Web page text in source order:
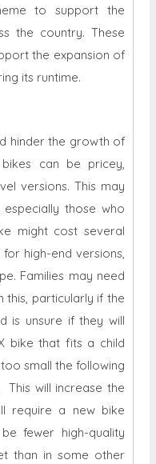
to support the
the country. These
the expansion of
its runtime.
hinder the growth of
can be pricey,
versions. This may
those who
might cost several
high-end versions,
Families may need
this, particularly if the
is unsure if they will
bike that fits a child
small the following
This will increase the
require a new bike
fewer high-quality
than in some other